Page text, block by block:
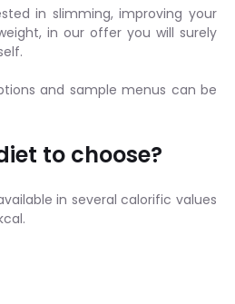
in slimming, improving your
in our offer you will surely
and sample menus can be
to choose?
in several calorific values